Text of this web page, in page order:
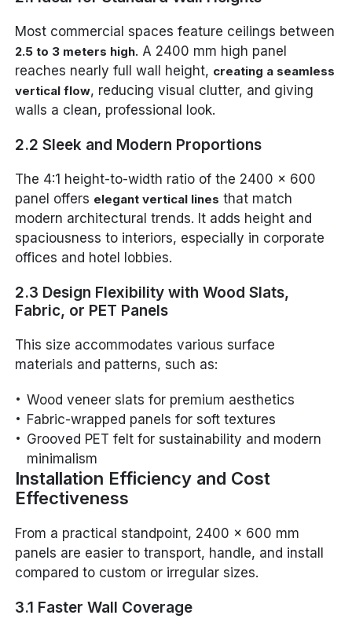
Most commercial spaces feature ceilings between
2.5 to 3 meters high. A 2400 mm high panel
reaches nearly full wall height, creating a seamless
vertical flow, reducing visual clutter, and giving
walls a clean, professional look.
2.2 Sleek and Modern Proportions
The 4:1 height-to-width ratio of the 2400 x 600
panel offers elegant vertical lines that match
modern architectural trends. It adds height and
spaciousness to interiors, especially in corporate
offices and hotel lobbies.
2.3 Design Flexibility with Wood Slats,
Fabric, or PET Panels
This size accommodates various surface
materials and patterns, such as:
Wood veneer slats for premium aesthetics
Fabric-wrapped panels for soft textures
Grooved PET felt for sustainability and modern
minimalism
Installation Efficiency and Cost
Effectiveness
From a practical standpoint, 2400 x 600 mm
panels are easier to transport, handle, and install
compared to custom or irregular sizes.
3.1 Faster Wall Coverage